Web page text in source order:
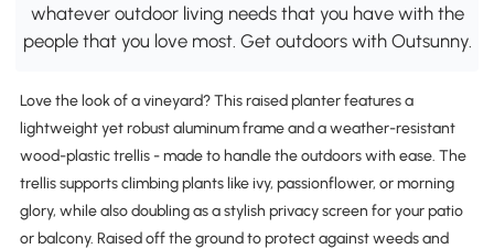
whatever outdoor living needs that you have with the
people that you love most. Get outdoors with Outsunny.
Love the look of a vineyard? This raised planter features a
lightweight yet robust aluminum frame and a weather-resistant
wood-plastic trellis - made to handle the outdoors with ease. The
trellis supports climbing plants like ivy, passionflower, or morning
glory, while also doubling as a stylish privacy screen for your patio
or balcony. Raised off the ground to protect against weeds and